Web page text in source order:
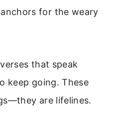
anchors for the weary
that speak
keep going. These
are lifelines.